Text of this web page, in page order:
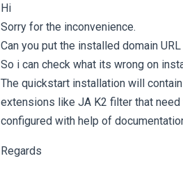
Hi
Sorry for the inconvenience.
Can you put the installed domain
So i can check what its wrong on
The quickstart installation will
extensions like JA K2 filter that
configured with help of
Regards